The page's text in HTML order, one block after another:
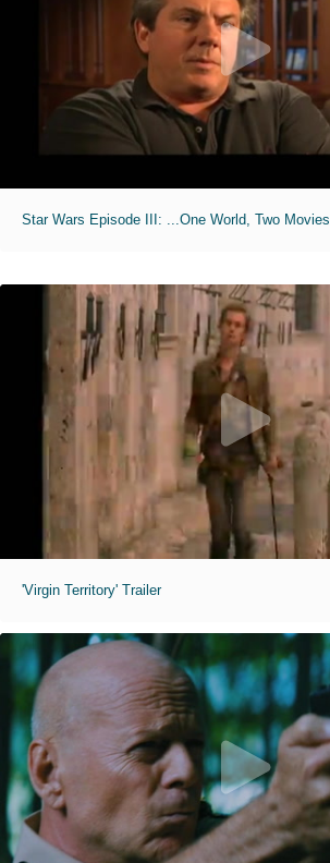
Star Wars Episode III: ...One World, Two Movies
'Virgin Territory' Trailer